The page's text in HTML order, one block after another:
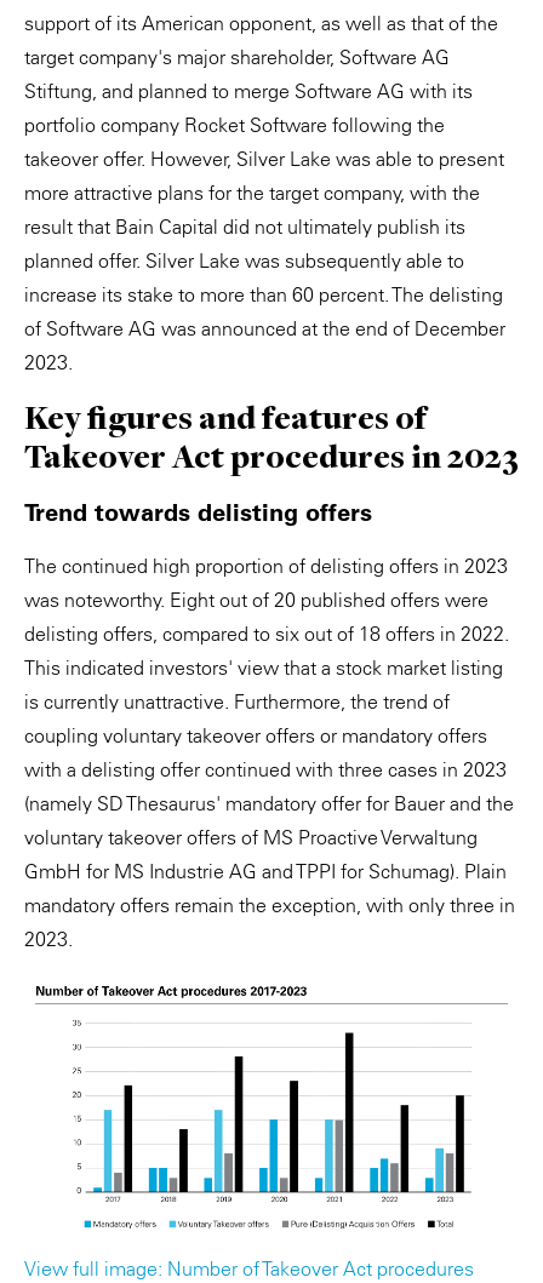
support of its American opponent, as well as that of the
target company's major shareholder, Software AG
Stiftung, and planned to merge Software AG with its
portfolio company Rocket Software following the
takeover offer. However, Silver Lake was able to present
more attractive plans for the target company, with the
result that Bain Capital did not ultimately publish its
planned offer. Silver Lake was subsequently able to
increase its stake to more than 60 percent. The delisting
of Software AG was announced at the end of December
2023.
Key figures and features of
Takeover Act procedures in 2023
Trend towards delisting offers
The continued high proportion of delisting offers in 2023
was noteworthy. Eight out of 20 published offers were
delisting offers, compared to six out of 18 offers in 2022.
This indicated investors' view that a stock market listing
is currently unattractive. Furthermore, the trend of
coupling voluntary takeover offers or mandatory offers
with a delisting offer continued with three cases in 2023
(namely SD Thesaurus' mandatory offer for Bauer and the
voluntary takeover offers of MS Proactive Verwaltung
GmbH for MS Industrie AG and TPPI for Schumag). Plain
mandatory offers remain the exception, with only three in
2023.
View full image: Number of Takeover Act procedures